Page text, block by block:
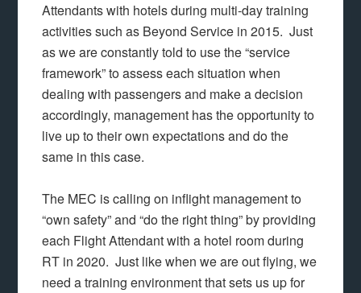
Attendants with hotels during multi-day training
activities such as Beyond Service in 2015. Just
as we are constantly told to use the “service
framework” to assess each situation when
dealing with passengers and make a decision
accordingly, management has the opportunity to
live up to their own expectations and do the
same in this case.
The MEC is calling on inflight management to
“own safety” and “do the right thing” by providing
each Flight Attendant with a hotel room during
RT in 2020. Just like when we are out flying, we
need a training environment that sets us up for